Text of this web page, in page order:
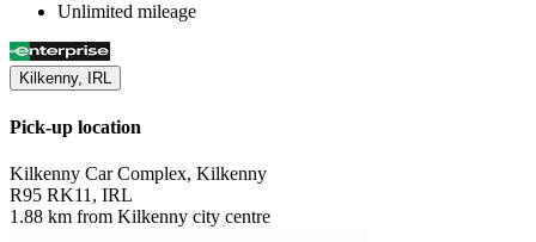
Unlimited mileage
Kilkenny, IRL
Pick-up location
Kilkenny Car Complex, Kilkenny
R95 RK11, IRL
1.88 km from Kilkenny city centre